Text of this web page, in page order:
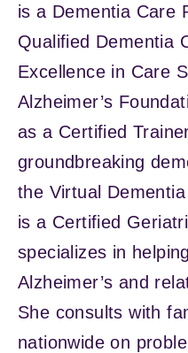
is a Dementia Care
Qualified Dementia
Excellence in Care
Alzheimer’s
as a Certified
groundbreaking
the Virtual
is a Certified
specializes in
Alzheimer’s and
She consults with
nationwide on